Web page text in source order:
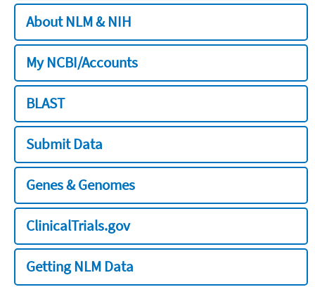
About NLM & NIH
My NCBI/Accounts
BLAST
Submit Data
Genes & Genomes
ClinicalTrials.gov
Getting NLM Data